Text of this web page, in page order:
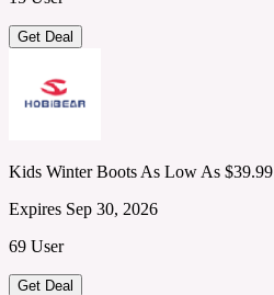
Get Deal
Kids Winter Boots As Low As $39.99
Expires Sep 30, 2026
69 User
Get Deal